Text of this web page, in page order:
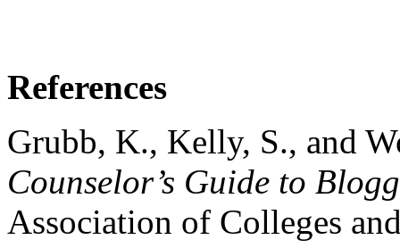
References
Grubb, K., Kelly, S., and
Counselor’s Guide to
Association of Colleges